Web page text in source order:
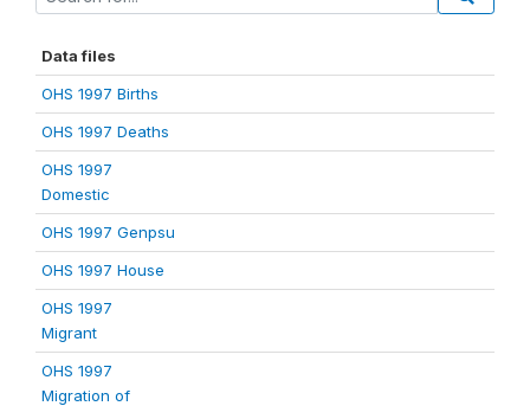
Data files
OHS 1997 Births
OHS 1997 Deaths
OHS 1997
Domestic
OHS 1997 Genpsu
OHS 1997 House
OHS 1997
Migrant
OHS 1997
Migration of